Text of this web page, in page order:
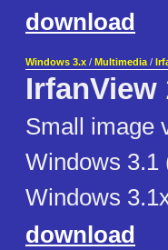
download
Windows 3.x / Multimedia /
IrfanView
Small image
Windows 3.1
Windows
download